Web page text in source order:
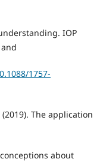
IOP
1757-
The application
about